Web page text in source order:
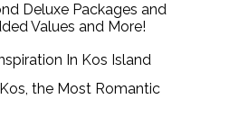
Deluxe Packages and
Values and More!
In Kos Island
the Most Romantic